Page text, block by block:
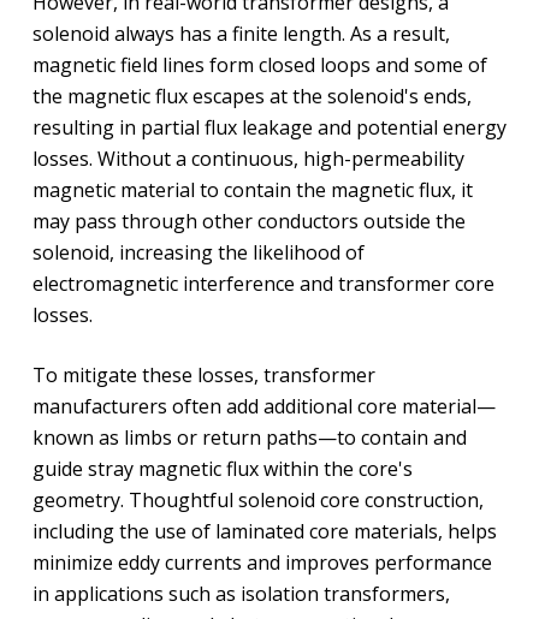
solenoid always has a finite length. As a result,
magnetic field lines form closed loops and some of
the magnetic flux escapes at the solenoid's ends,
resulting in partial flux leakage and potential energy
losses. Without a continuous, high-permeability
magnetic material to contain the magnetic flux, it
may pass through other conductors outside the
solenoid, increasing the likelihood of
electromagnetic interference and transformer core
losses.
To mitigate these losses, transformer
manufacturers often add additional core material—
known as limbs or return paths—to contain and
guide stray magnetic flux within the core's
geometry. Thoughtful solenoid core construction,
including the use of laminated core materials, helps
minimize eddy currents and improves performance
in applications such as isolation transformers,